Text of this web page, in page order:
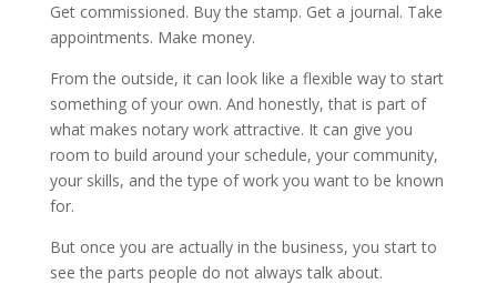
Get commissioned. Buy the stamp. Get a journal. Take
appointments. Make money.
From the outside, it can look like a flexible way to start
something of your own. And honestly, that is part of
what makes notary work attractive. It can give you
room to build around your schedule, your community,
your skills, and the type of work you want to be known
for.
But once you are actually in the business, you start to
see the parts people do not always talk about.